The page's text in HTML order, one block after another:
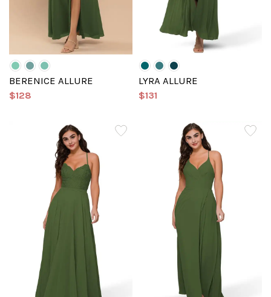
BERENICE ALLURE
$128
LYRA ALLURE
$131